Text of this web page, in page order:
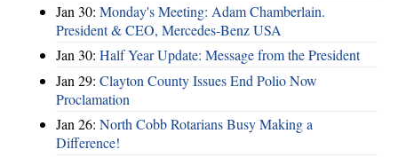
Jan 30: Monday's Meeting: Adam Chamberlain.
President & CEO, Mercedes-Benz USA
Jan 30: Half Year Update: Message from the President
Jan 29: Clayton County Issues End Polio Now
Proclamation
Jan 26: North Cobb Rotarians Busy Making a
Difference!